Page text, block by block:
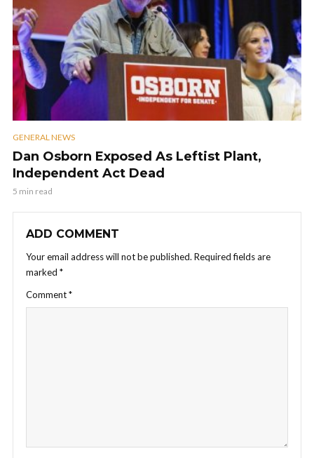
GENERAL NEWS
Dan Osborn Exposed As Leftist Plant,
Independent Act Dead
5 min read
ADD COMMENT
Your email address will not be published. Required fields are
marked *
Comment*